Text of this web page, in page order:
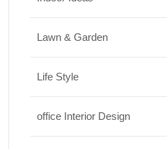
Lawn & Garden
Life Style
office Interior Design